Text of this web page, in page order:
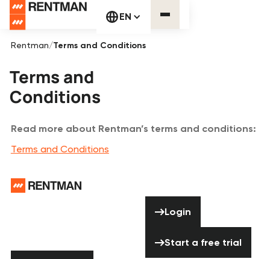
EN
Rentman/Terms and Conditions
Terms and
Conditions
Read more about Rentman’s terms and conditions:
Terms and Conditions
Login
Start a free trial